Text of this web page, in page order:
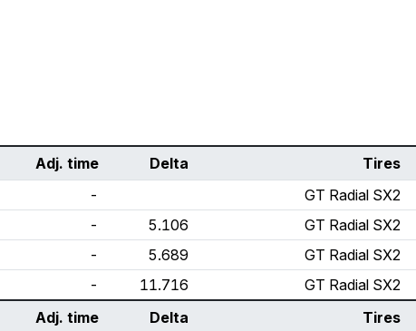
Adj. time Delta Tires
- GT Radial SX2
- 5.106 GT Radial SX2
- 5.689 GT Radial SX2
- 11.716 GT Radial SX2
Adj. time Delta Tires